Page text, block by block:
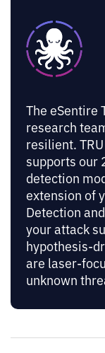
The eSentire
research
resilient.
supports our
detection
extension of
Detection
your attack
hypothesis-
are laser-
unknown